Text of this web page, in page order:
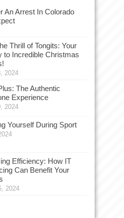
An Arrest In Colorado
Thrill of Tongits: Your
to Incredible Christmas
2024
The Authentic
Experience
2024
Yourself During Sport
Efficiency: How IT
Can Benefit Your
2024